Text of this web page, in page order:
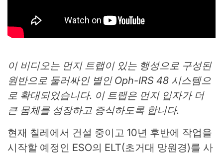
이 비디오는 먼지 트랩이 있는 행성으로 구성된
원반으로 둘러싸인 별인 Oph-IRS 48 시스템으
로 확대되었습니다. 이 트랩은 먼지 입자가 더
큰 몸체를 성장하고 증식하도록 합니다.
현재 칠레에서 건설 중이고 10년 후반에 작업을
시작할 예정인 ESO의 ELT(초거대 망원경)를 사